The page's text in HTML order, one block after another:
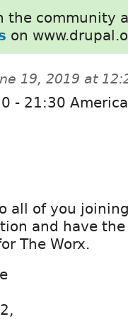
the community
on
19, 2019 at
- 21:30
all of you
and have
The Worx.